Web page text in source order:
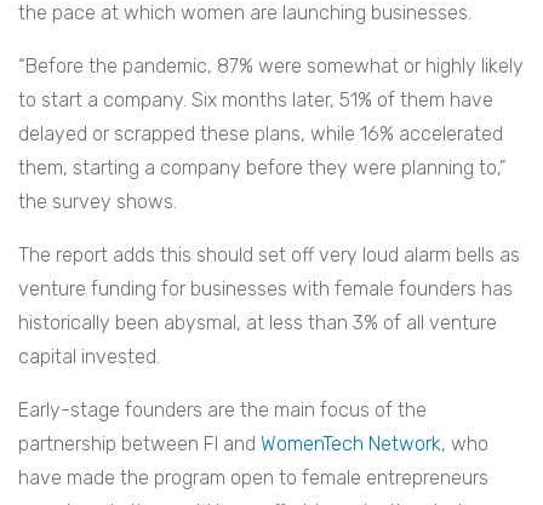
the pace at which women are launching businesses.
“Before the pandemic, 87% were somewhat or highly likely
to start a company. Six months later, 51% of them have
delayed or scrapped these plans, while 16% accelerated
them, starting a company before they were planning to,”
the survey shows.
The report adds this should set off very loud alarm bells as
venture funding for businesses with female founders has
historically been abysmal, at less than 3% of all venture
capital invested.
Early-stage founders are the main focus of the
partnership between FI and WomenTech Network, who
have made the program open to female entrepreneurs